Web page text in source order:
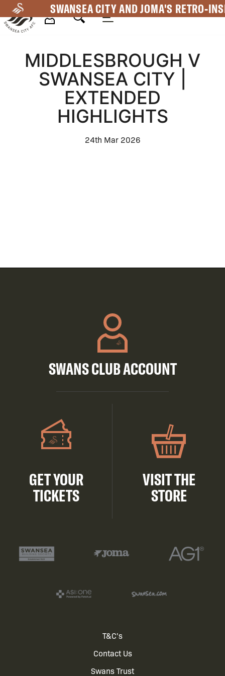
to
main
SWANSEA CITY AND JOMA'S RETRO-
Navigation
MIDDLESBROUGH V
SWANSEA CITY |
EXTENDED
HIGHLIGHTS
24th Mar 2026
SWANS CLUB ACCOUNT
GET YOUR
TICKETS
VISIT THE
STORE
T&C's
Contact Us
Swans Trust